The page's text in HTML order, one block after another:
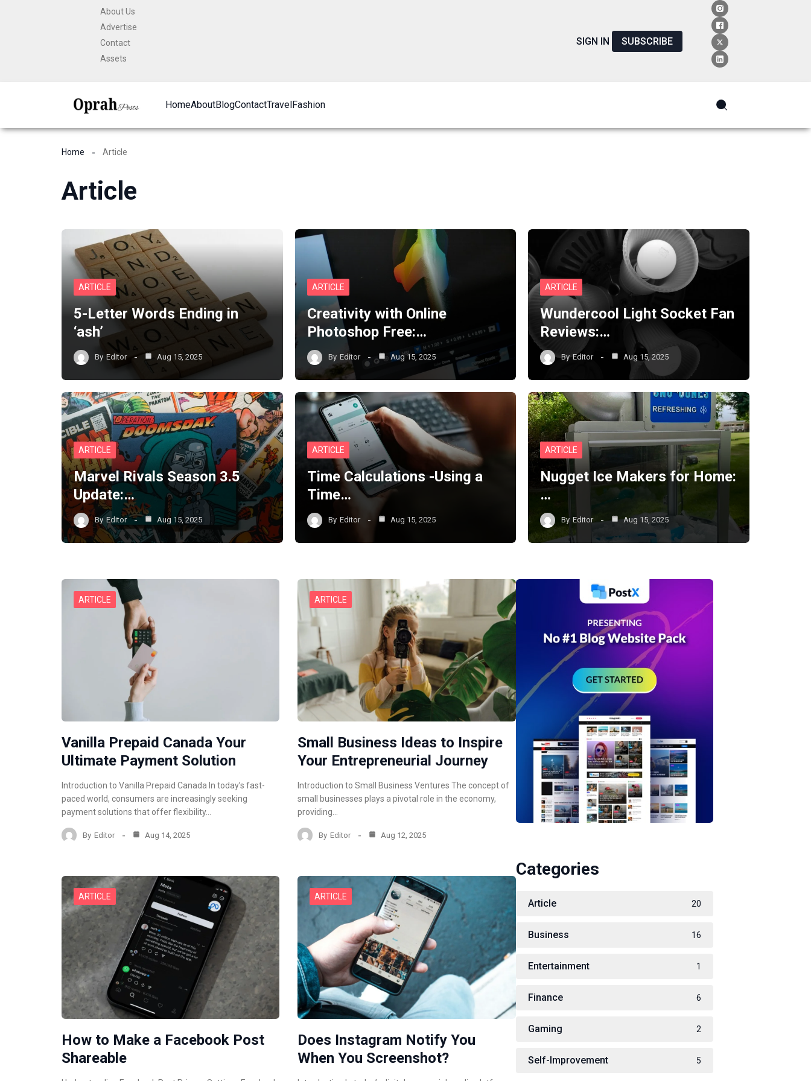
About Us
Advertise
Contact
Assets
SIGN IN SUBSCRIBE
HomeAboutBlogContactTravel Fashion
Home Article
Article
ARTICLE
5-Letter Words Ending in
‘ash’
By Editor Aug 15, 2025
ARTICLE
Creativity with Online
Photoshop Free:…
By Editor Aug 15, 2025
ARTICLE
Wundercool Light Socket Fan
Reviews:…
By Editor Aug 15, 2025
ARTICLE
Marvel Rivals Season 3.5
Update:…
By Editor Aug 15, 2025
ARTICLE
Time Calculations -Using a
Time…
By Editor Aug 15, 2025
ARTICLE
Nugget Ice Makers for Home:
…
By Editor Aug 15, 2025
ARTICLE
Vanilla Prepaid Canada Your
Ultimate Payment Solution
Introduction to Vanilla Prepaid Canada In today’s fast-
paced world, consumers are increasingly seeking
payment solutions that offer flexibility…
By Editor Aug 14, 2025
ARTICLE
Small Business Ideas to Inspire
Your Entrepreneurial Journey
Introduction to Small Business Ventures The concept of
small businesses plays a pivotal role in the economy,
providing…
By Editor Aug 12, 2025
ARTICLE
How to Make a Facebook Post
Shareable
ARTICLE
Does Instagram Notify You
When You Screenshot?
Categories
Article 20
Business 16
Entertainment 1
Finance 6
Gaming 2
Self-Improvement 5